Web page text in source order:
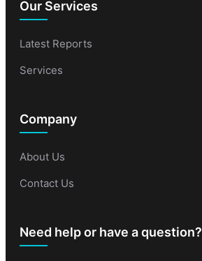
Our Services
Latest Reports
Services
Company
About Us
Contact Us
Need help or have a question?